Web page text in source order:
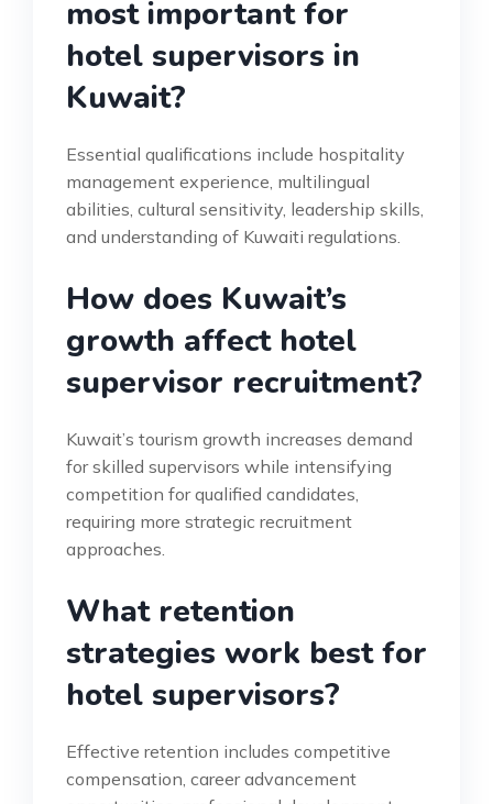
most important for
hotel supervisors in
Kuwait?
Essential qualifications include hospitality
management experience, multilingual
abilities, cultural sensitivity, leadership skills,
and understanding of Kuwaiti regulations.
How does Kuwait’s
growth affect hotel
supervisor recruitment?
Kuwait’s tourism growth increases demand
for skilled supervisors while intensifying
competition for qualified candidates,
requiring more strategic recruitment
approaches.
What retention
strategies work best for
hotel supervisors?
Effective retention includes competitive
compensation, career advancement